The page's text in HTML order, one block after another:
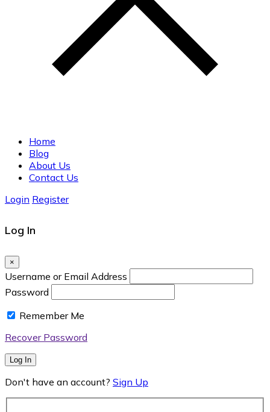
Home
Blog
About Us
Contact Us
Login Register
Log In
×
Username or Email Address
Password
Remember Me
Recover Password
Log In
Don't have an account? Sign Up